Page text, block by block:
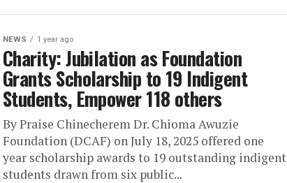
NEWS 1 year ago
Charity: Jubilation as Foundation
Grants Scholarship to 19 Indigent
Students, Empower 118 others
By Praise Chinecherem Dr. Chioma Awuzie
Foundation (DCAF) on July 18, 2025 offered one
year scholarship awards to 19 outstanding indigent
students drawn from six public...